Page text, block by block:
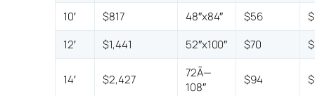
10′
$817 48″x84″ $56
12′
$1,441 52″x100″ $70
14′ $2,427
72Ã—
108″
$94